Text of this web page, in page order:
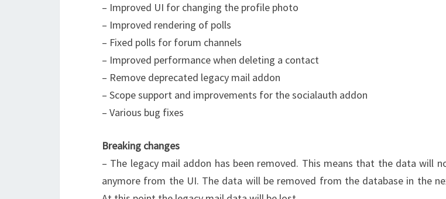
– Improved UI for changing the profile photo
– Improved rendering of polls
– Fixed polls for forum channels
– Improved performance when deleting a contact
– Remove deprecated legacy mail addon
– Scope support and improvements for the socialauth addon
– Various bug fixes
Breaking changes
– The legacy mail addon has been removed. This means that the data will
anymore from the UI. The data will be removed from the database in the